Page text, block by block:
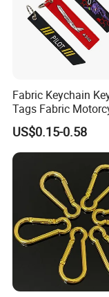
most of time if
duties/taxtes
you pay less if you
Fabric Keychain
Tags Fabric
Car Biker Airlines
Embroidery Keychain
Luggage Tag
Zipper Pull
US$0.15-0.58